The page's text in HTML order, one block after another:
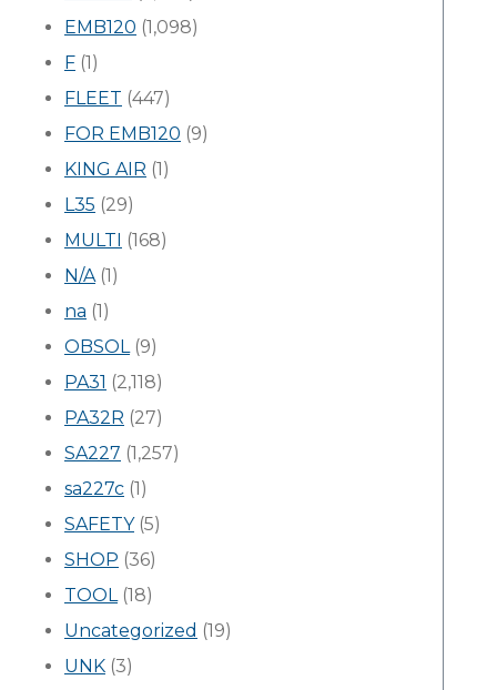
EMB120 (1,098)
F (1)
FLEET (447)
FOR EMB120 (9)
KING AIR (1)
L35 (29)
MULTI (168)
N/A(1)
na (1)
OBSOL(9)
PA31 (2,118)
PA32R (27)
SA227 (1,257)
sa227c (1)
SAFETY(5)
SHOP (36)
TOOL(18)
Uncategorized (19)
UNK (3)